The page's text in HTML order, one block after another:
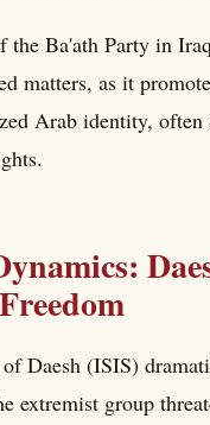
the Ba'ath Party in
matters, as it
Arab identity, often
of Daesh (ISIS)
extremist group